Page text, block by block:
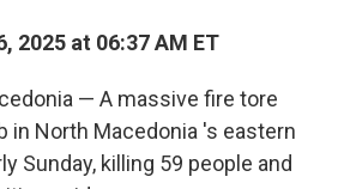
2025 at 06:37 AM ET
— A massive fire tore
in North Macedonia 's eastern
Sunday, killing 59 people and